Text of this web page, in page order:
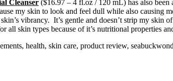
Cleanser ($16.97 – 4 fl.oz / 120 mL) has also
my skin to look and feel dull while also causing
vibrancy. It’s gentle and doesn’t strip my
skin types because of it’s nutritional properties